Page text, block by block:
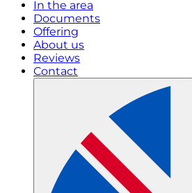
In the area
Documents
Offering
About us
Reviews
Contact